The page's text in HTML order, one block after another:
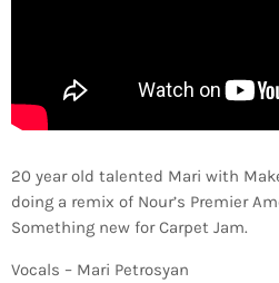
20 year old talented Mari with
doing a remix of Nour’s Premier
Something new for Carpet Jam.
Vocals – Mari Petrosyan